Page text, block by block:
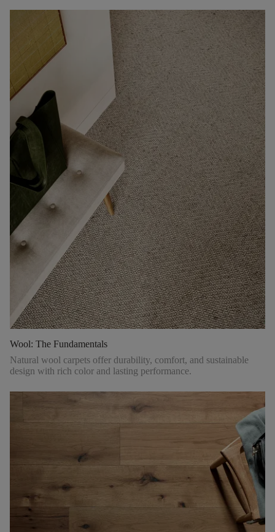
Wool: The Fundamentals
Natural wool carpets offer durability, comfort, and sustainable
design with rich color and lasting performance.